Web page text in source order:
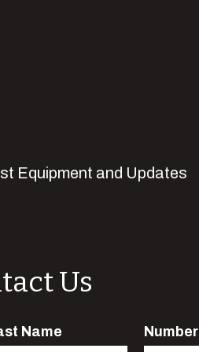
Equipment and Updates
Us
Name Number